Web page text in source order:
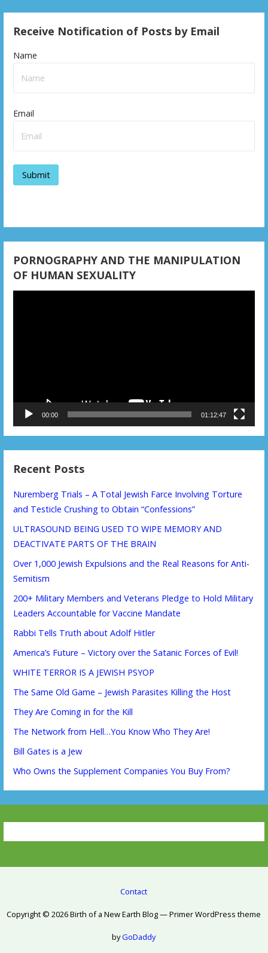
s
n
a
o
Receive Notification of Posts by Email
Name
Email
PORNOGRAPHY AND THE MANIPULATION
OF HUMAN SEXUALITY
00:00 01:12:47
Recent Posts
Nuremberg Trials – A Total Jewish Farce Involving Torture
and Testicle Crushing to Obtain “Confessions”
ULTRASOUND BEING USED TO WIPE MEMORY AND
DEACTIVATE PARTS OF THE BRAIN
Over 1,000 Jewish Expulsions and the Real Reasons for Anti-
Semitism
200+ Military Members and Veterans Pledge to Hold Military
Leaders Accountable for Vaccine Mandate
Rabbi Tells Truth about Adolf Hitler
America’s Future – Victory over the Satanic Forces of Evil!
WHITE TERROR IS A JEWISH PSYOP
The Same Old Game – Jewish Parasites Killing the Host
They Are Coming in for the Kill
The Network from Hell…You Know Who They Are!
Bill Gates is a Jew
Who Owns the Supplement Companies You Buy From?
Contact
Copyright © 2026 Birth of a New Earth Blog — Primer WordPress theme
byGoDaddy